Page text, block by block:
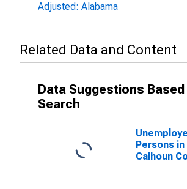
Adjusted: Alabama
Related Data and Content
Data Suggestions Based
Search
Persons in
Calhoun